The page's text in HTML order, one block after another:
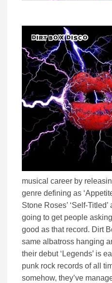
musical career by
genre defining as
Stone Roses’ ‘Self-
going to get people
good as that record. Dirt
same albatross hanging
their debut ‘Legends’ is
punk rock records of all
somehow, they’ve